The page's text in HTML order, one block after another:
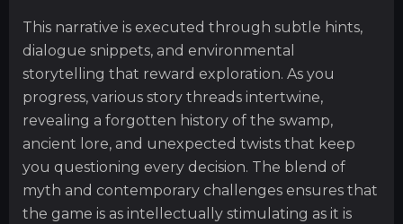
This narrative is executed through subtle hints,
dialogue snippets, and environmental
storytelling that reward exploration. As you
progress, various story threads intertwine,
revealing a forgotten history of the swamp,
ancient lore, and unexpected twists that keep
you questioning every decision. The blend of
myth and contemporary challenges ensures that
the game is as intellectually stimulating as it is